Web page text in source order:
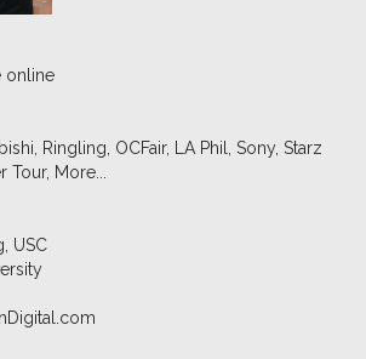
online
Ringling, OCFair, LA Phil, Sony, Starz
Tour, More...
USC